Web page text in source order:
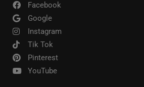
Facebook
Google
Instagram
Tik Tok
Pinterest
YouTube